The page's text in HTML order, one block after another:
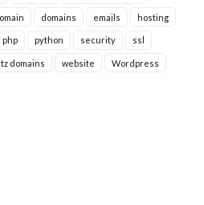
domains emails hosting
php python security ssl
tz domains website Wordpress